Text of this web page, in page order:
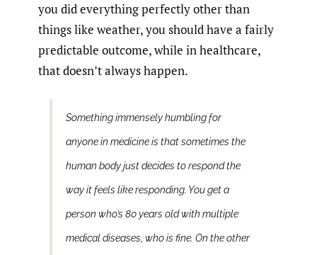
you did everything perfectly other than
things like weather, you should have a fairly
predictable outcome, while in healthcare,
that doesn’t always happen.
Something immensely humbling for
anyone in medicine is that sometimes the
human body just decides to respond the
way it feels like responding. You get a
person who’s 80 years old with multiple
medical diseases, who is fine. On the other